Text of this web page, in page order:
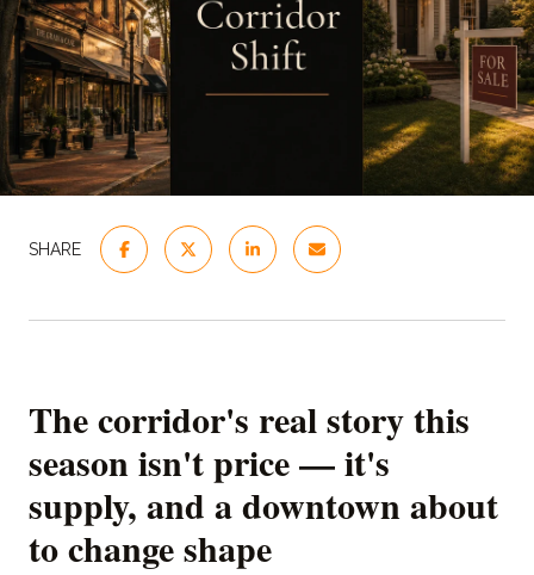
SHARE
The corridor's real story this
season isn't price — it's
supply, and a downtown about
to change shape